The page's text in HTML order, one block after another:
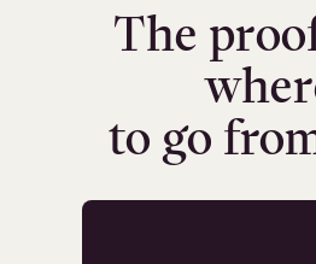
The
to go